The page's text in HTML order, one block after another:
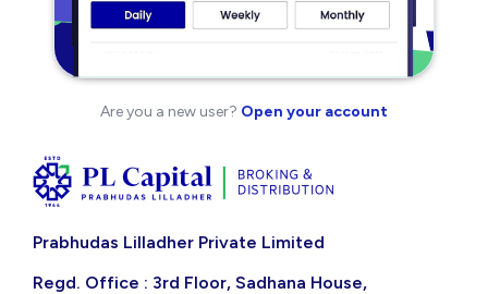
Are you a new user? Open your account
Prabhudas Lilladher Private Limited
Regd. Office : 3rd Floor, Sadhana House,